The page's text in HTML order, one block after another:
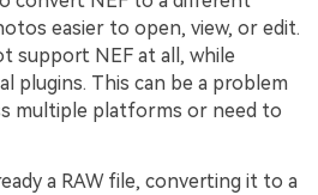
easier to open, view, or edit.
support NEF at all, while
plugins. This can be a problem
multiple platforms or need to
a RAW file, converting it to a